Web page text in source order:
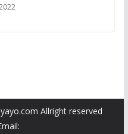
Allright reserved